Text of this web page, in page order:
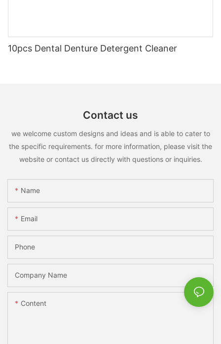
10pcs Dental Denture Detergent Cleaner
Contact us
we welcome custom designs and ideas and is able to cater to
the specific requirements. for more information, please visit the
website or contact us directly with questions or inquiries.
Name
Email
Phone
Company Name
Content